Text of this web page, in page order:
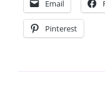
Email
Pinterest